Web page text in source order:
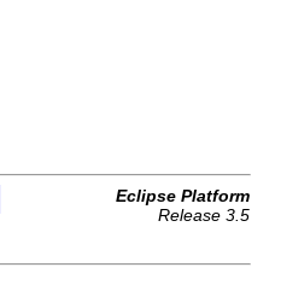
Eclipse Platform
Release 3.5